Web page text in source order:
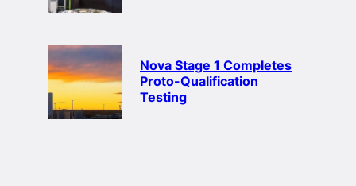
Nova Stage 1 Completes
Proto-Qualification
Testing